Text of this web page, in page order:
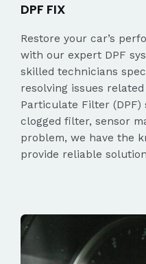
DPF FIX
Restore your car’s
with our expert DPF
skilled technicians
resolving issues
Particulate Filter (DPF)
clogged filter, sensor
problem, we have the
provide reliable